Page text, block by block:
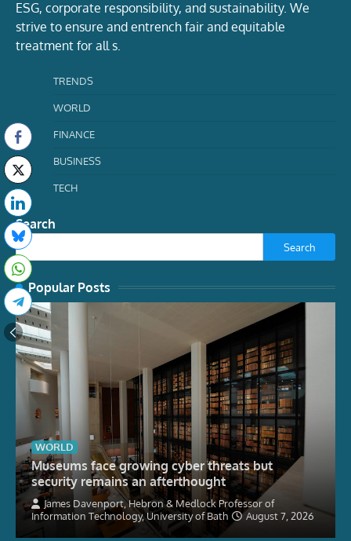
ESG, corporate responsibility, and sustainability. We
strive to ensure and entrench fair and equitable
treatment for all s.
TRENDS
WORLD
FINANCE
BUSINESS
TECH
Search
Search
Popular Posts
WORLD
Museums face growing cyber threats but
security remains an afterthought
James Davenport, Hebron & Medlock Professor of
Information Technology, University of Bath
August 7, 2026